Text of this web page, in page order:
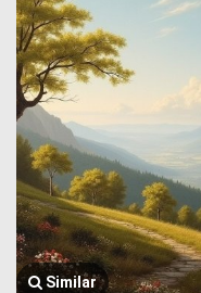
Similar